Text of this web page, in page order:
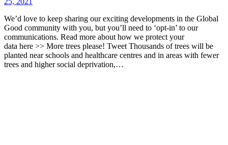
We’d love to keep sharing our exciting developments in the Global
Good community with you, but you’ll need to ‘opt-in’ to our
communications. Read more about how we protect your
data here >> More trees please! Tweet Thousands of trees will be
planted near schools and healthcare centres and in areas with fewer
trees and higher social deprivation,…